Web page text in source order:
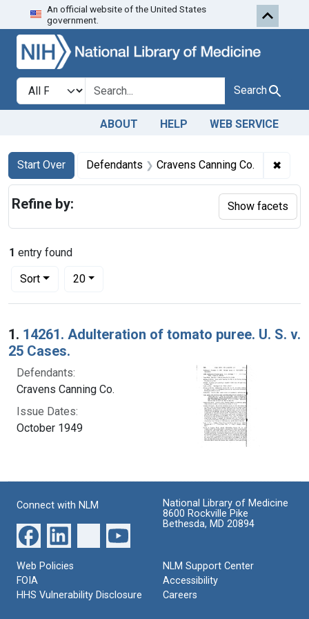
Skip to search Skip to first
An official website of the United States
government.
Search in
search for Search
ABOUT HELP WEB SERVICE
Search
Search Constraints
Start Over
You searched for:Defendants Cravens Canning Co. ✖
1 entry found
Sort
Number of results to display per page
20per page
Search Results
1. 14261. Adulteration of tomato puree. U. S. v.
25 Cases.
Defendants:
Cravens Canning Co.
Issue Dates:
October 1949
Refine by: Show facets
Connect with NLM
National Library of Medicine
8600 Rockville Pike
Bethesda, MD 20894
Web Policies
FOIA
HHS Vulnerability Disclosure
NLM Support Center
Accessibility
Careers